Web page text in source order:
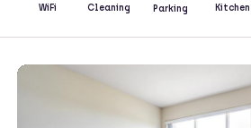
WiFi Cleaning Parking Kitchen